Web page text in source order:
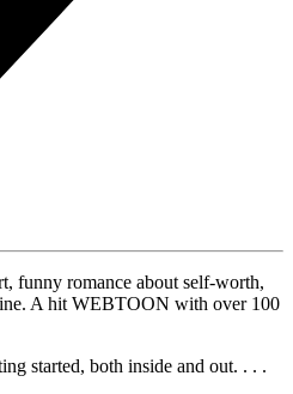
funny romance about self-worth,
A hit WEBTOON with over 100
started, both inside and out. . . .